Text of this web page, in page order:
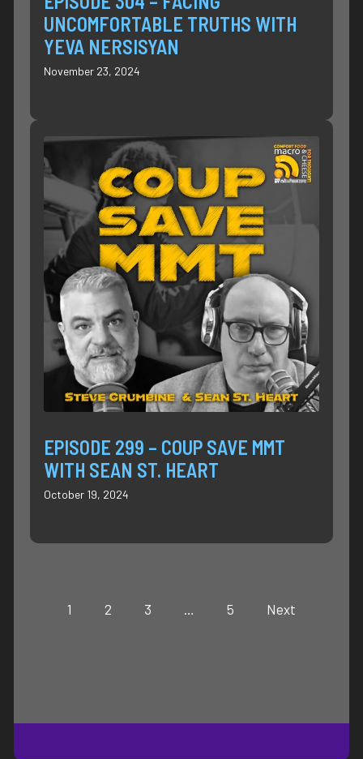
UNCOMFORTABLE TRUTHS WITH
YEVA NERSISYAN
November 23, 2024
EPISODE 299 – COUP SAVE MMT
WITH SEAN ST. HEART
October 19, 2024
1 2 3 … 5 Next